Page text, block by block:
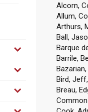
Alcorn,
Allum,
Arthurs,
Ball,
Barque
Barrile,
Bird,
Breau,
Common